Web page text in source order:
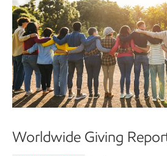
Worldwide Giving